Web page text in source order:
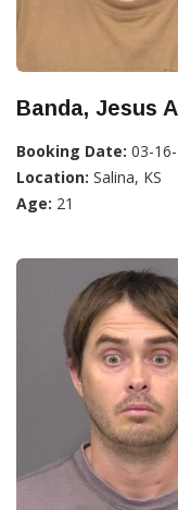
Banda, Jesus
Booking Date: 03-
Location: Salina, KS
Age: 21